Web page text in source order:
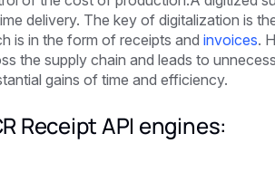
delivery. The key of digitalization is
is in the form of receipts and invoices.
the supply chain and leads to
gains of time and efficiency.
Receipt API engines: